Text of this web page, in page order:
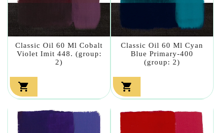
Classic Oil 60 Ml Cobalt
Violet Imit 448. (group:
2)

Classic Oil 60 Ml Cyan
Blue Primary-400
(group: 2)
